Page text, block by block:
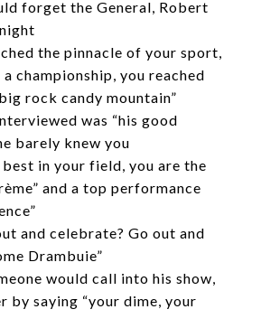
forget the General, Robert
the pinnacle of your sport,
a championship, you reached
rock candy mountain”
was “his good
barely knew you
in your field, you are the
and a top performance
and celebrate? Go out and
Drambuie”
would call into his show,
by saying “your dime, your